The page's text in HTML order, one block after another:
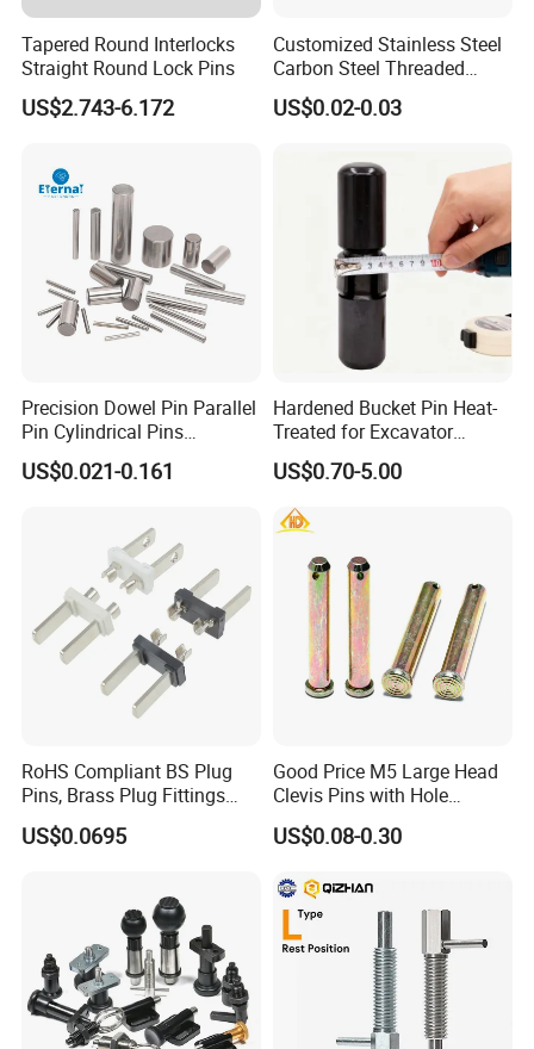
Tapered Round Interlocks
Straight Round Lock Pins
US$2.743-6.172
Customized Stainless Steel
Carbon Steel Threaded
Dowel Knurled Pin
US$0.02-0.03
Precision Dowel Pin Parallel
Pin Cylindrical Pins
Positioning Pin Knurled Pin
Locating Pins Cotter Pin
Pin Ejector Pin R Type Clip
US$0.021-0.161
Hardened Bucket Pin Heat-
Treated for Excavator
Bucket Tooth Pins for
Caterpillar-Cat/Komatsu-
PC/Hitachi-Ex/Zax/Kobelco-
Sk/Doosan/Volvo/Sany/XC
MG/Zoomlion
US$0.70-5.00
RoHS Compliant BS Plug
Pins, Brass Plug Fittings
(HS-BS1363)
US$0.0695
Good Price M5 Large Head
Clevis Pins with Hole
Carbon Steel Yellow Zinc
Pivot Pin
US$0.08-0.30